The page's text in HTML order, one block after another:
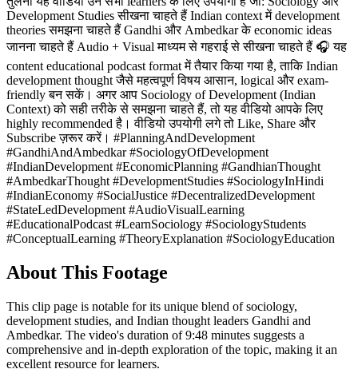
Development Studies सीखना चाहते हैं Indian context में development
theories समझना चाहते हैं Gandhi और Ambedkar के economic ideas
जानना चाहते हैं Audio + Visual माध्यम से गहराई से सीखना चाहते हैं 🎧 यह
content educational podcast format में तैयार किया गया है, ताकि Indian
development thought जैसे महत्वपूर्ण विषय आसान, logical और exam-
friendly बन सकें। अगर आप Sociology of Development (Indian
Context) को सही तरीके से समझना चाहते हैं, तो यह वीडियो आपके लिए
highly recommended है। वीडियो उपयोगी लगे तो Like, Share और
Subscribe ज़रूर करें। #PlanningAndDevelopment
#GandhiAndAmbedkar #SociologyOfDevelopment
#IndianDevelopment #EconomicPlanning #GandhianThought
#AmbedkarThought #DevelopmentStudies #SociologyInHindi
#IndianEconomy #SocialJustice #DecentralizedDevelopment
#StateLedDevelopment #AudioVisualLearning
#EducationalPodcast #LearnSociology #SociologyStudents
#ConceptualLearning #TheoryExplanation #SociologyEducation
About This Footage
This clip page is notable for its unique blend of sociology,
development studies, and Indian thought leaders Gandhi and
Ambedkar. The video's duration of 9:48 minutes suggests a
comprehensive and in-depth exploration of the topic, making it an
excellent resource for learners.